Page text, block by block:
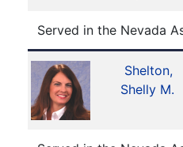
Served in the Nevada
Shelton,
Shelly M.